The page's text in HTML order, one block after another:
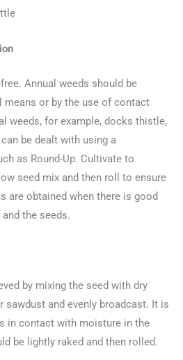
Annual weeds should be
or by the use of contact
weeds, for example, docks thistle,
be dealt with using a
as Round-Up. Cultivate to
seed mix and then roll to ensure
are obtained when there is good
the seeds.
by mixing the seed with dry
sawdust and evenly broadcast. It is
in contact with moisture in the
be lightly raked and then rolled.